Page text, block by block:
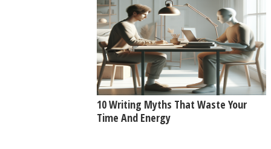
10 Writing Myths That Waste Your
Time And Energy